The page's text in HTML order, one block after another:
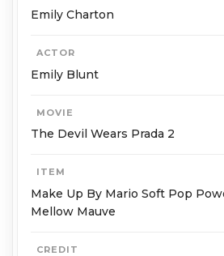
Emily Charton
ACTOR
Emily Blunt
MOVIE
The Devil Wears Prada 2
ITEM
Make Up By Mario Soft Pop
Mellow Mauve
CREDIT